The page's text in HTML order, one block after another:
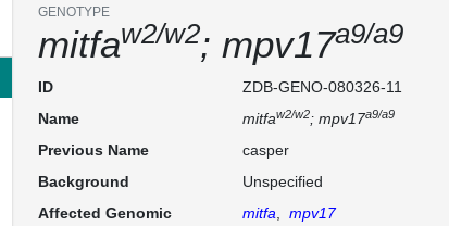
GENOTYPE
mitfaw2/w2; mpv17a9/a9
ID
ZDB-GENO-080326-11
Name
mitfaw2/w2; mpv17a9/a9
Previous Name
casper
Background
Unspecified
Affected Genomic
mitfa mpv17